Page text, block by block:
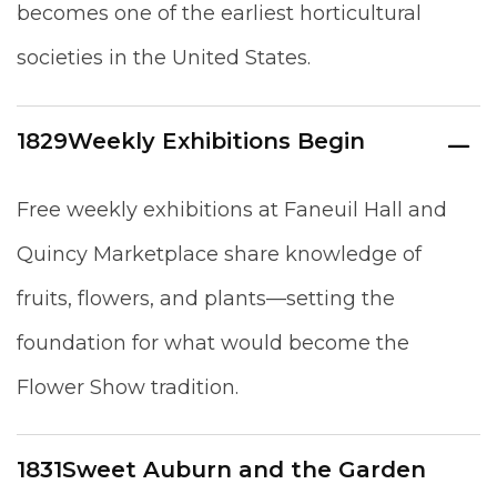
becomes one of the earliest horticultural
societies in the United States.
1829Weekly Exhibitions Begin
Free weekly exhibitions at Faneuil Hall and
Quincy Marketplace share knowledge of
fruits, flowers, and plants—setting the
foundation for what would become the
Flower Show tradition.
1831Sweet Auburn and the Garden